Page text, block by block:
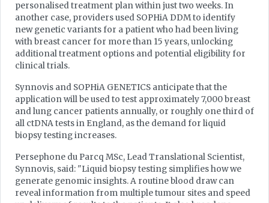
personalised treatment plan within just two weeks. In
another case, providers used SOPHiA DDM to identify
new genetic variants for a patient who had been living
with breast cancer for more than 15 years, unlocking
additional treatment options and potential eligibility for
clinical trials.
Synnovis and SOPHiA GENETICS anticipate that the
application will be used to test approximately 7,000 breast
and lung cancer patients annually, or roughly one third of
all ctDNA tests in England, as the demand for liquid
biopsy testing increases.
Persephone du Parcq MSc, Lead Translational Scientist,
Synnovis, said: "Liquid biopsy testing simplifies how we
generate genomic insights. A routine blood draw can
reveal information from multiple tumour sites and speed